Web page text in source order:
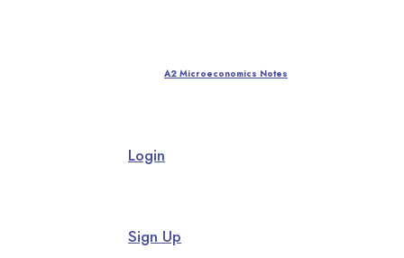
A2 Microeconomics Notes
Login
Sign Up